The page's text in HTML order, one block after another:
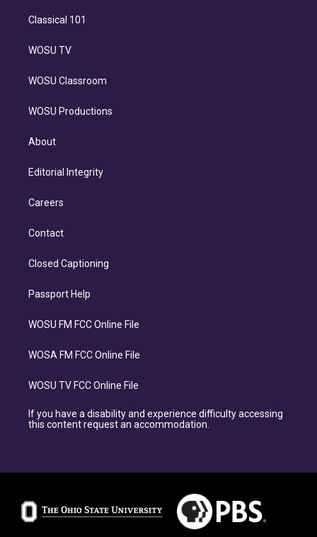
Classical 101
WOSU TV
WOSU Classroom
WOSU Productions
About
Editorial Integrity
Careers
Contact
Closed Captioning
Passport Help
WOSU FM FCC Online File
WOSA FM FCC Online File
WOSU TV FCC Online File
If you have a disability and experience difficulty accessing
this content request an accommodation.